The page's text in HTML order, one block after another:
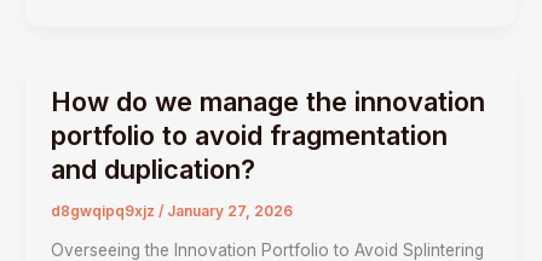
How do we manage the innovation
portfolio to avoid fragmentation
and duplication?
d8gwqipq9xjz / January 27, 2026
Overseeing the Innovation Portfolio to Avoid Splintering
How
we
manage
the